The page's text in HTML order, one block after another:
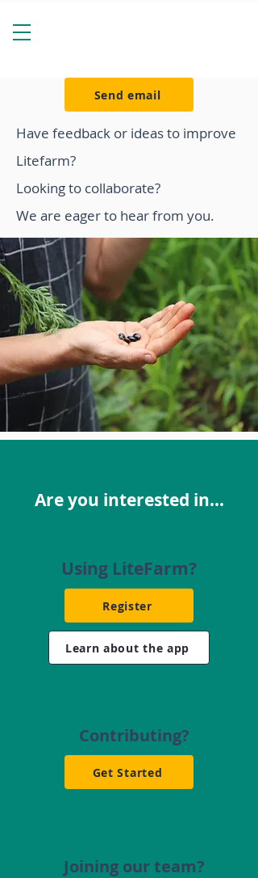
Send email
Have feedback or ideas to improve
Litefarm?
Looking to collaborate?
We are eager to hear from you.
Are you interested in...
Using LiteFarm?
Register
Learn about the app
Contributing?
Get Started
Joining our team?